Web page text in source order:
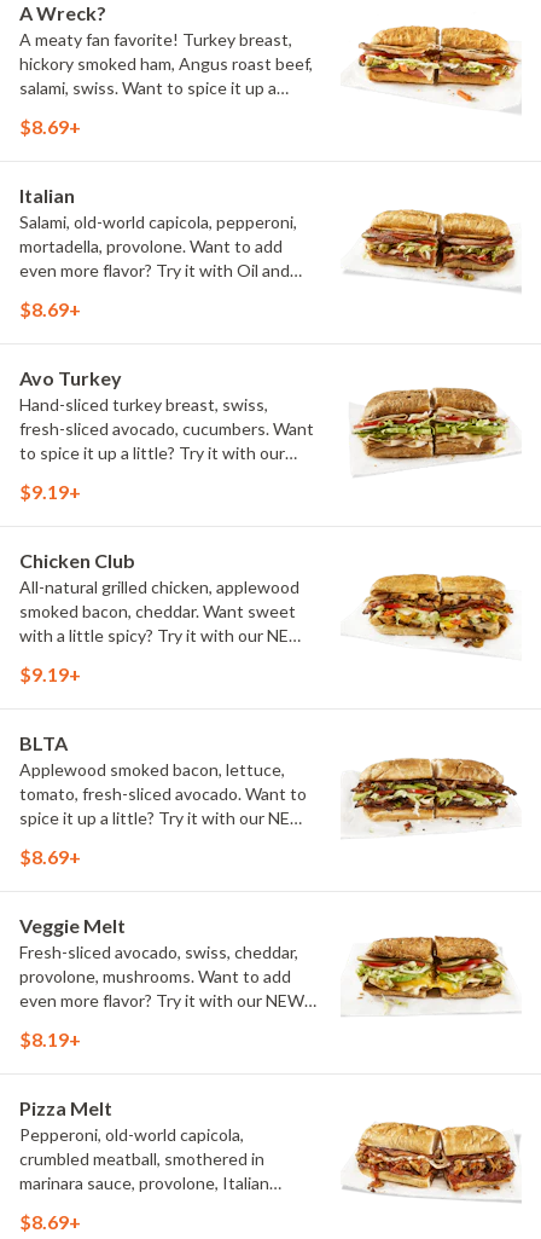
A Wreck?
A meaty fan favorite! Turkey breast,
hickory smoked ham, Angus roast beef,
salami, swiss. Want to spice it up a
Ranch.
$8.69+
Italian
Salami, old-world capicola, pepperoni,
mortadella, provolone. Want to add
even more flavor? Try it with Oil and
$8.69+
Avo Turkey
Hand-sliced turkey breast, swiss,
fresh-sliced avocado, cucumbers. Want
to spice it up a little? Try it with our
$9.19+
Chicken Club
All-natural grilled chicken, applewood
smoked bacon, cheddar. Want sweet
with a little spicy? Try it with our NEW
$9.19+
BLTA
Applewood smoked bacon, lettuce,
tomato, fresh-sliced avocado. Want to
spice it up a little? Try it with our NEW
$8.69+
Veggie Melt
Fresh-sliced avocado, swiss, cheddar,
provolone, mushrooms. Want to add
even more flavor? Try it with our NEW
$8.19+
Pizza Melt
Pepperoni, old-world capicola,
crumbled meatball, smothered in
marinara sauce, provolone, Italian
vegetarian]. Want to turn up the heat?
$8.69+